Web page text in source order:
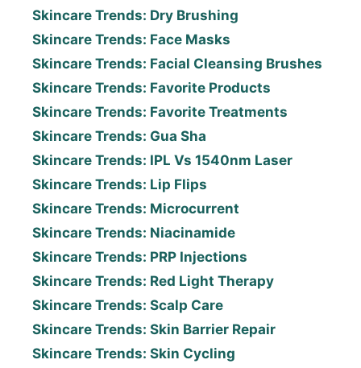
Skincare Trends: Dry Brushing
Skincare Trends: Face Masks
Skincare Trends: Facial Cleansing Brushes
Skincare Trends: Favorite Products
Skincare Trends: Favorite Treatments
Skincare Trends: Gua Sha
Skincare Trends: IPL Vs 1540nm Laser
Skincare Trends: Lip Flips
Skincare Trends: Microcurrent
Skincare Trends: Niacinamide
Skincare Trends: PRP Injections
Skincare Trends: Red Light Therapy
Skincare Trends: Scalp Care
Skincare Trends: Skin Barrier Repair
Skincare Trends: Skin Cycling